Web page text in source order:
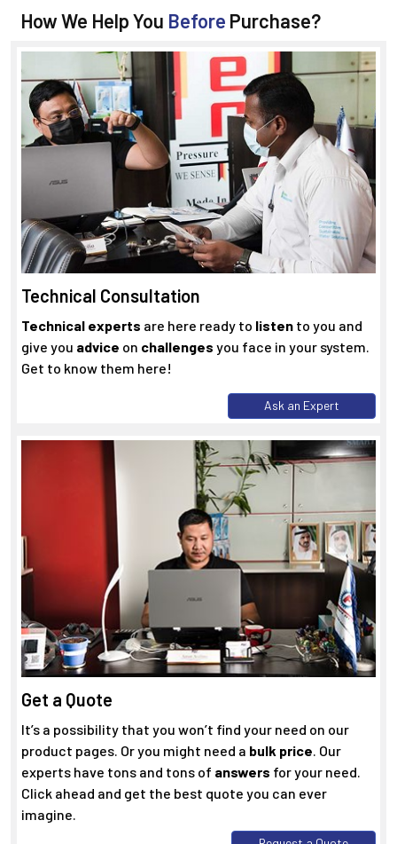
How We Help You Before Purchase?
Technical Consultation
Technical experts are here ready to listen to you and
give you advice on challenges you face in your system.
Get to know them here!
Ask an Expert
Get a Quote
It’s a possibility that you won’t find your need on our
product pages. Or you might need a bulk price . Our
experts have tons and tons of answers for your need.
Click ahead and get the best quote you can ever
imagine.